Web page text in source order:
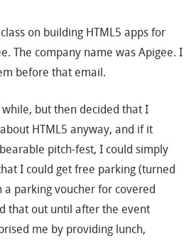
on building HTML5 apps for
The company name was Apigee. I
before that email.
but then decided that I
HTML5 anyway, and if it
pitch-fest, I could simply
I could get free parking (turned
a parking voucher for covered
that out until after the event
me by providing lunch,